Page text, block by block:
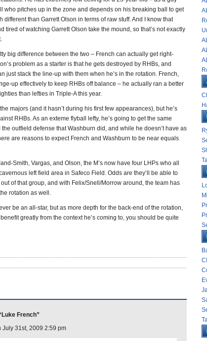
who pitches up in the zone and depends on his breaking ball to get
different than Garrett Olson in terms of raw stuff. And I know that
tired of watching Garrett Olson take the mound, so that’s not exactly
big difference between the two – French can actually get right-
problem as a starter is that he gets destroyed by RHBs, and
just stack the line-up with them when he’s in the rotation. French,
up effectively to keep RHBs off balance – he actually ran a better
than lefties in Triple-A this year.
majors (and it hasn’t during his first few appearances), but he’s
RHBs. As an exteme flyball lefty, he’s going to get the same
outfield defense that Washburn did, and while he doesn’t have as
are reasons to expect French and Washburn to be near equals
Smith, Vargas, and Olson, the M’s now have four LHPs who all
left field area in Safeco Field. Odds are they’ll be able to
of that group, and with Felix/Snell/Morrow around, the team has
rotation as well.
be an all-star, but as more depth for the back-end of the rotation,
greatly from the context he’s coming to, you should be quite
French”
31st, 2009 2:59 pm